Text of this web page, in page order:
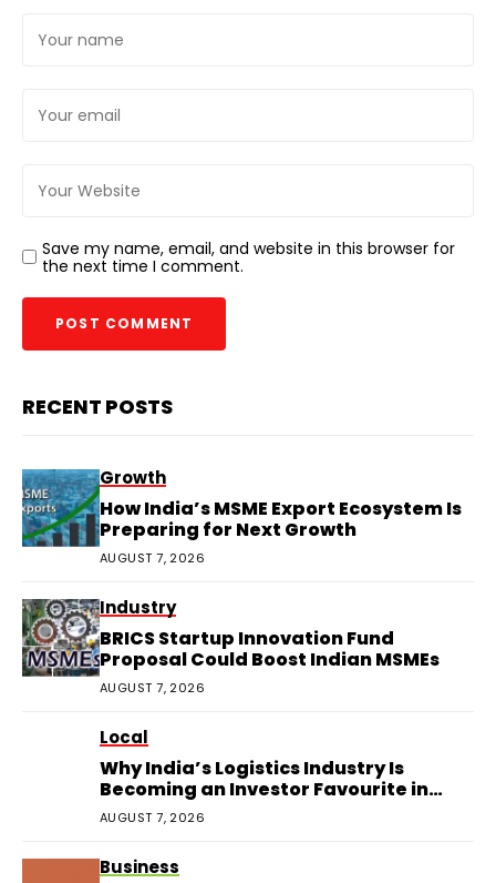
Save my name, email, and website in this browser for
the next time I comment.
RECENT POSTS
Growth
How India’s MSME Export Ecosystem Is
Preparing for Next Growth
AUGUST 7, 2026
Industry
BRICS Startup Innovation Fund
Proposal Could Boost Indian MSMEs
AUGUST 7, 2026
Local
Why India’s Logistics Industry Is
Becoming an Investor Favourite in
2026
AUGUST 7, 2026
Business